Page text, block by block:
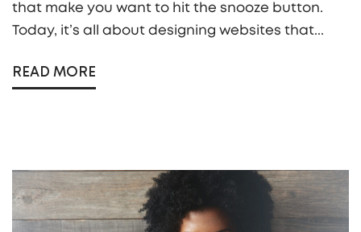
that make you want to hit the snooze button.
Today, it’s all about designing websites that...
READ MORE